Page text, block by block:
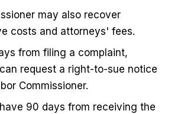
may also recover
costs and attorneys' fees.
from filing a complaint,
request a right-to-sue notice
Commissioner.
90 days from receiving the